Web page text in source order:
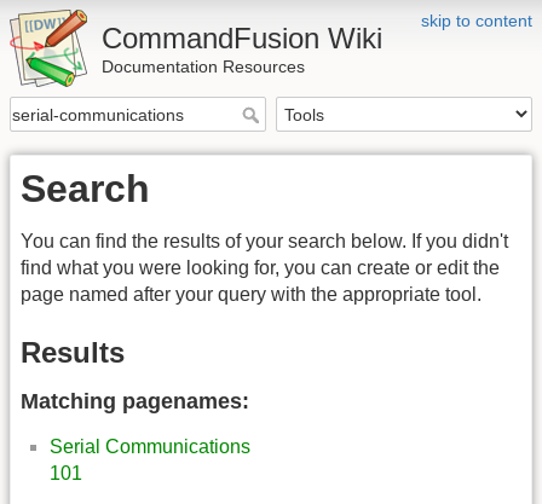
skip to content
CommandFusion Wiki
Documentation Resources
Search
You can find the results of your search below. If you didn't
find what you were looking for, you can create or edit the
page named after your query with the appropriate tool.
Results
Matching pagenames:
Serial Communications
101